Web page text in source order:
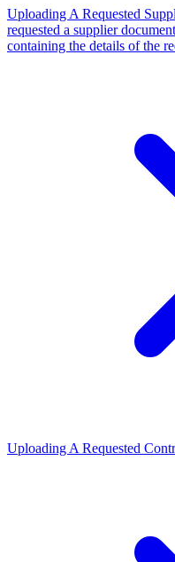
Uploading A Requested
requested a supplier
containing the details of the
Uploading A Requested